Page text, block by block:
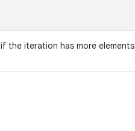
if the iteration has more elements